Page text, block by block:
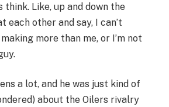
Like, up and down the
each other and say, I can’t
more than me, or I’m not
a lot, and he was just kind of
about the Oilers rivalry